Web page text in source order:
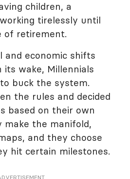
children, a
tirelessly until
of retirement.
and economic shifts
wake, Millennials
buck the system.
the rules and decided
based on their own
make the manifold,
and they choose
hit certain milestones.